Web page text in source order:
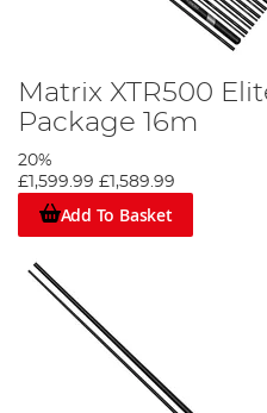
Matrix XTR500
Package 16m
20%
£1,599.99 £1,589.99
Add To Basket